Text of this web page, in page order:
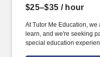
$25–$35 / hour
At Tutor Me Education,
learn, and we're seeking
special education